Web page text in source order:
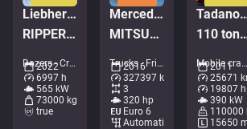
Liebherr PR 776 G6.0
RIPPER / Service history available / Imported from Iceland
Dozers - Crawler dozers • M961-0619
2022
6997 h
565 kW
73000 kg
true
Mercedes-Benz Antos 2532 6x2*4
MITSUBISHI TU85SA / BOX L=8539 mm
Trucks - Fridge • M714-0584
2016
327397 km
3
320 hp
Euro 6
Automatic
Tadano Faun
110 ton / MAIN BOOM 53 m / MOST ENGINE
Mobile cranes - All terrain cranes • M106-9664
2011
25671
19807 h
390 kW
110000
15650